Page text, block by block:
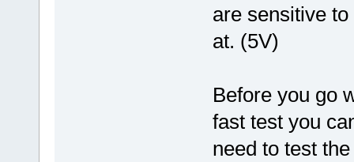
are sensitive
at. (5V)
Before you go
fast test you
need to test